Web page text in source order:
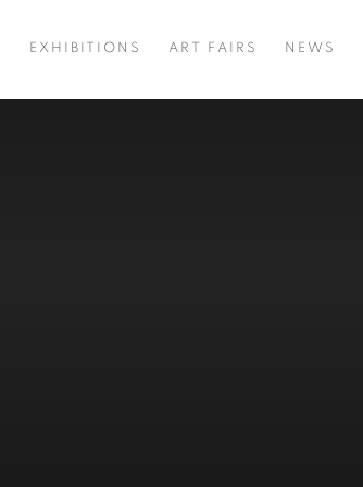
EXHIBITIONS ART FAIRS NEWS